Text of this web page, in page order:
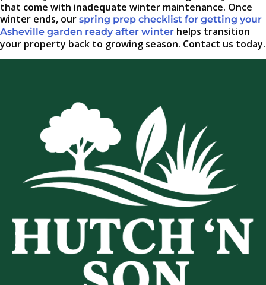
that come with inadequate winter maintenance. Once
winter ends, our spring prep checklist for getting your
Asheville garden ready after winter helps transition
your property back to growing season. Contact us today.